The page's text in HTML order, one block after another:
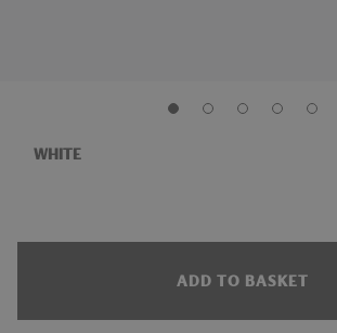
WHITE
ADD TO BASKET